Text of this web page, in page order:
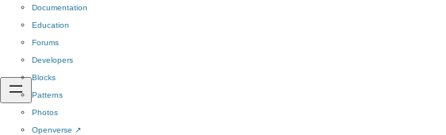
Documentation
Education
Forums
Developers
Blocks
Patterns
Photos
Openverse ↗